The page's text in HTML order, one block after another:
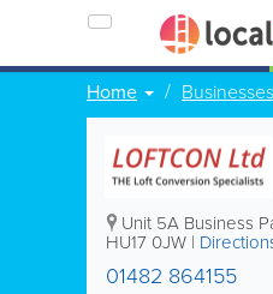
Home Businesses
Unit 5A Business
HU17 0JW |
01482 864155